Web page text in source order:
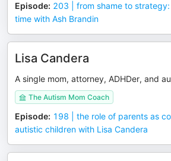
Episode: 203 | from shame to
time with Ash Brandin
Lisa Candera
A single mom, attorney, ADHDer, and
The Autism Mom Coach
Episode: 198 | the role of parents as
autistic children with Lisa Candera